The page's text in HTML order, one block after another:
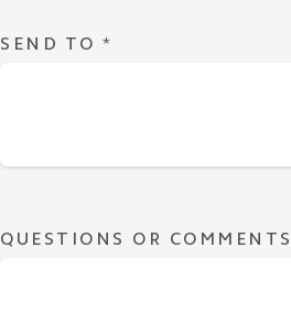
SEND TO *
QUESTIONS OR COMMENTS